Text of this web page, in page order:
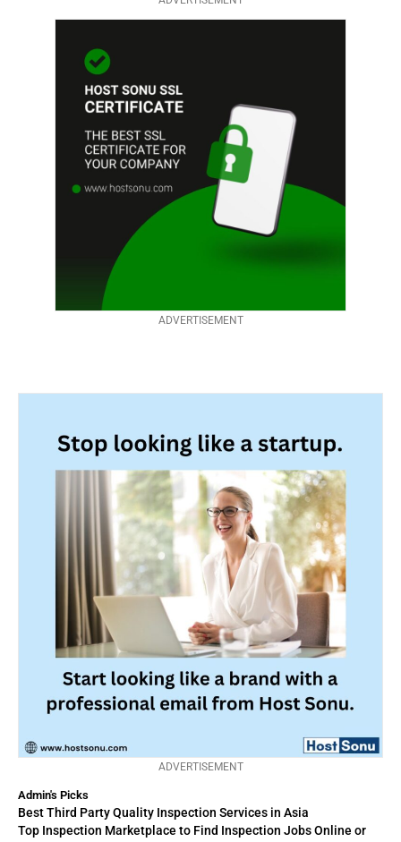
ADVERTISEMENT
Admin's Picks
Best Third Party Quality Inspection Services in Asia
Top Inspection Marketplace to Find Inspection Jobs Online or
ADVERTISEMENT